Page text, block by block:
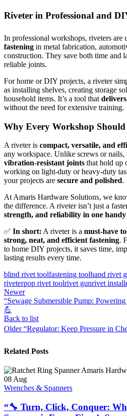
Riveter in Professional and
In professional workshops, riveters are
fastening in metal fabrication,
construction. They save both time and
reliable joints.
For home or DIY projects, a riveter
as installing shelves, creating storage
household items. It’s a tool that
without the need for extensive training.
Why Every Workshop Should
A riveter is compact, versatile, and
any workspace. Unlike screws or nails,
vibration-resistant joints that hold up
working on light-duty or heavy-duty
your projects are secure and polished.
At Amaris Hardware Solutions, we
the difference. A riveter isn’t just a
strength, and reliability in one handy
✅ In short: A riveter is a must-have
strong, neat, and efficient fastening.
to home DIY projects, it saves time,
lasting results every time.
blind rivet toolfastening toolhand rivet
riveterpop rivet toolrivet gunrivet
Newer
“Sewage Submersible Pump:
💪
Back to list
Older “Regulator: Keep Pressure in
Related Posts
08 Aug
Wrenches & Spanners
“🔧 Turn, Click, Conquer: